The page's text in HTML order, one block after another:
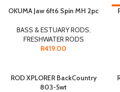
OKUMA Jaw 6ft6 Spin MH 2pc
BASS & ESTUARY RODS,
FRESHWATER RODS
R419.00
SOLD OUT
ROD XPLORER BackCountry
803-5wt